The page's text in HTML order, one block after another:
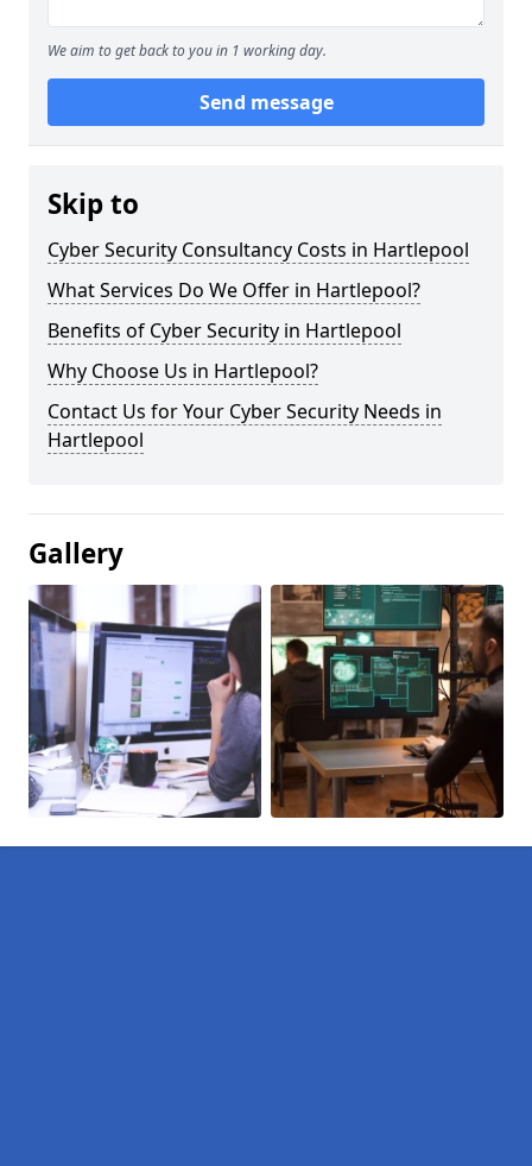
We aim to get back to you in 1 working day.
Send message
Skip to
Cyber Security Consultancy Costs in Hartlepool
What Services Do We Offer in Hartlepool?
Benefits of Cyber Security in Hartlepool
Why Choose Us in Hartlepool?
Contact Us for Your Cyber Security Needs in
Hartlepool
Gallery